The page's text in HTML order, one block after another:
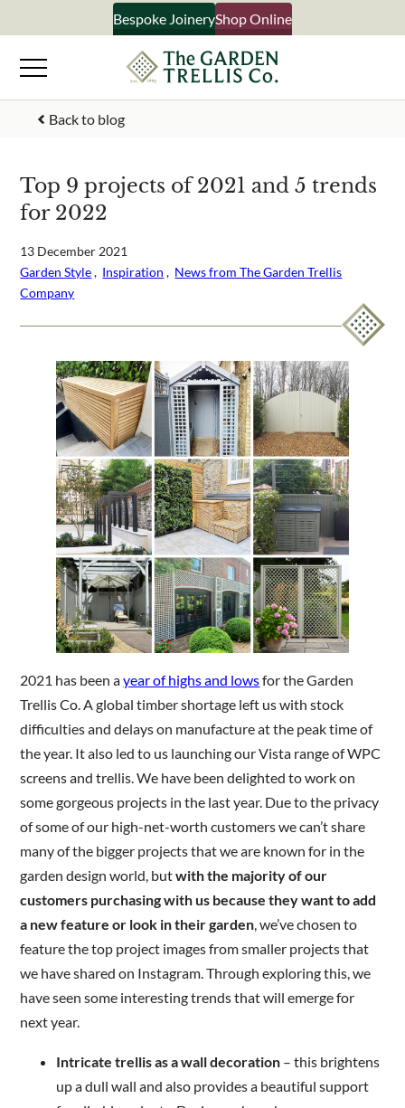
to
content
Bespoke JoineryShop Online
Back to blog
Top 9 projects of 2021 and 5 trends
for 2022
13 December 2021
Garden Style , Inspiration , News from The Garden Trellis
Company
2021 has been ayear of highs and lowsfor the Garden
Trellis Co. A global timber shortage left us with stock
difficulties and delays on manufacture at the peak time of
the year. It also led to us launching our Vista range of WPC
screens and trellis. We have been delighted to work on
some gorgeous projects in the last year. Due to the privacy
of some of our high-net-worth customers we can’t share
many of the bigger projects that we are known for in the
garden design world, butwith the majority of our
customers purchasing with us because they want to add
a new feature or look in their garden, we’ve chosen to
feature the top project images from smaller projects that
we have shared on Instagram. Through exploring this, we
have seen some interesting trends that will emerge for
next year.
Intricate trellis as a wall decoration – this brightens
up a dull wall and also provides a beautiful support
×
Signup to our newsletter
Your Name
Email Address
What emails would you like to receive?
Shop products
Select multiple if your interested in all aspects of our
business
Are you a trade customer?
No
Yes I'm a garden designer, landscape architect etc
This site is protected by reCAPTCHA and the GooglePrivacy
PolicyandTerms of Serviceapply.